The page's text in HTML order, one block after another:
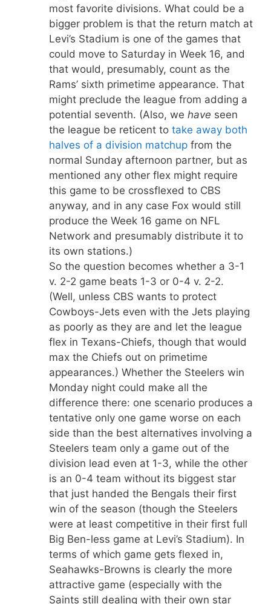
most favorite divisions. What could be a
bigger problem is that the return match at
Levi’s Stadium is one of the games that
could move to Saturday in Week 16, and
that would, presumably, count as the
Rams’ sixth primetime appearance. That
might preclude the league from adding a
potential seventh. (Also, we have seen
the league be reticent to take away both
halves of a division matchup from the
normal Sunday afternoon partner, but as
mentioned any other flex might require
this game to be crossflexed to CBS
anyway, and in any case Fox would still
produce the Week 16 game on NFL
Network and presumably distribute it to
its own stations.)
So the question becomes whether a 3-1
v. 2-2 game beats 1-3 or 0-4 v. 2-2.
(Well, unless CBS wants to protect
Cowboys-Jets even with the Jets playing
as poorly as they are and let the league
flex in Texans-Chiefs, though that would
max the Chiefs out on primetime
appearances.) Whether the Steelers win
Monday night could make all the
difference there: one scenario produces a
tentative only one game worse on each
side than the best alternatives involving a
Steelers team only a game out of the
division lead even at 1-3, while the other
is an 0-4 team without its biggest star
that just handed the Bengals their first
win of the season (though the Steelers
were at least competitive in their first full
Big Ben-less game at Levi’s Stadium). In
terms of which game gets flexed in,
Seahawks-Browns is clearly the more
attractive game (especially with the
Saints still dealing with their own star